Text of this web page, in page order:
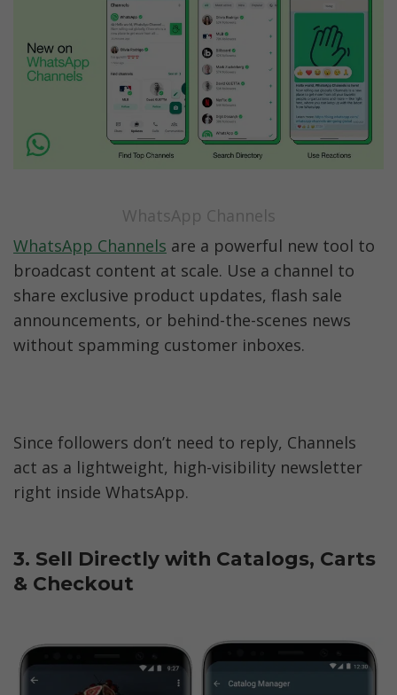
WhatsApp Channels
WhatsApp Channels are a powerful new tool to
broadcast content at scale. Use a channel to
share exclusive product updates, flash sale
announcements, or behind-the-scenes news
without spamming customer inboxes.
Since followers don’t need to reply, Channels
act as a lightweight, high-visibility newsletter
right inside WhatsApp.
3. Sell Directly with Catalogs, Carts
& Checkout